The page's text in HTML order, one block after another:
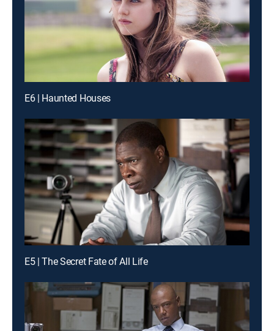
E6 | Haunted Houses
E5 | The Secret Fate of All Life